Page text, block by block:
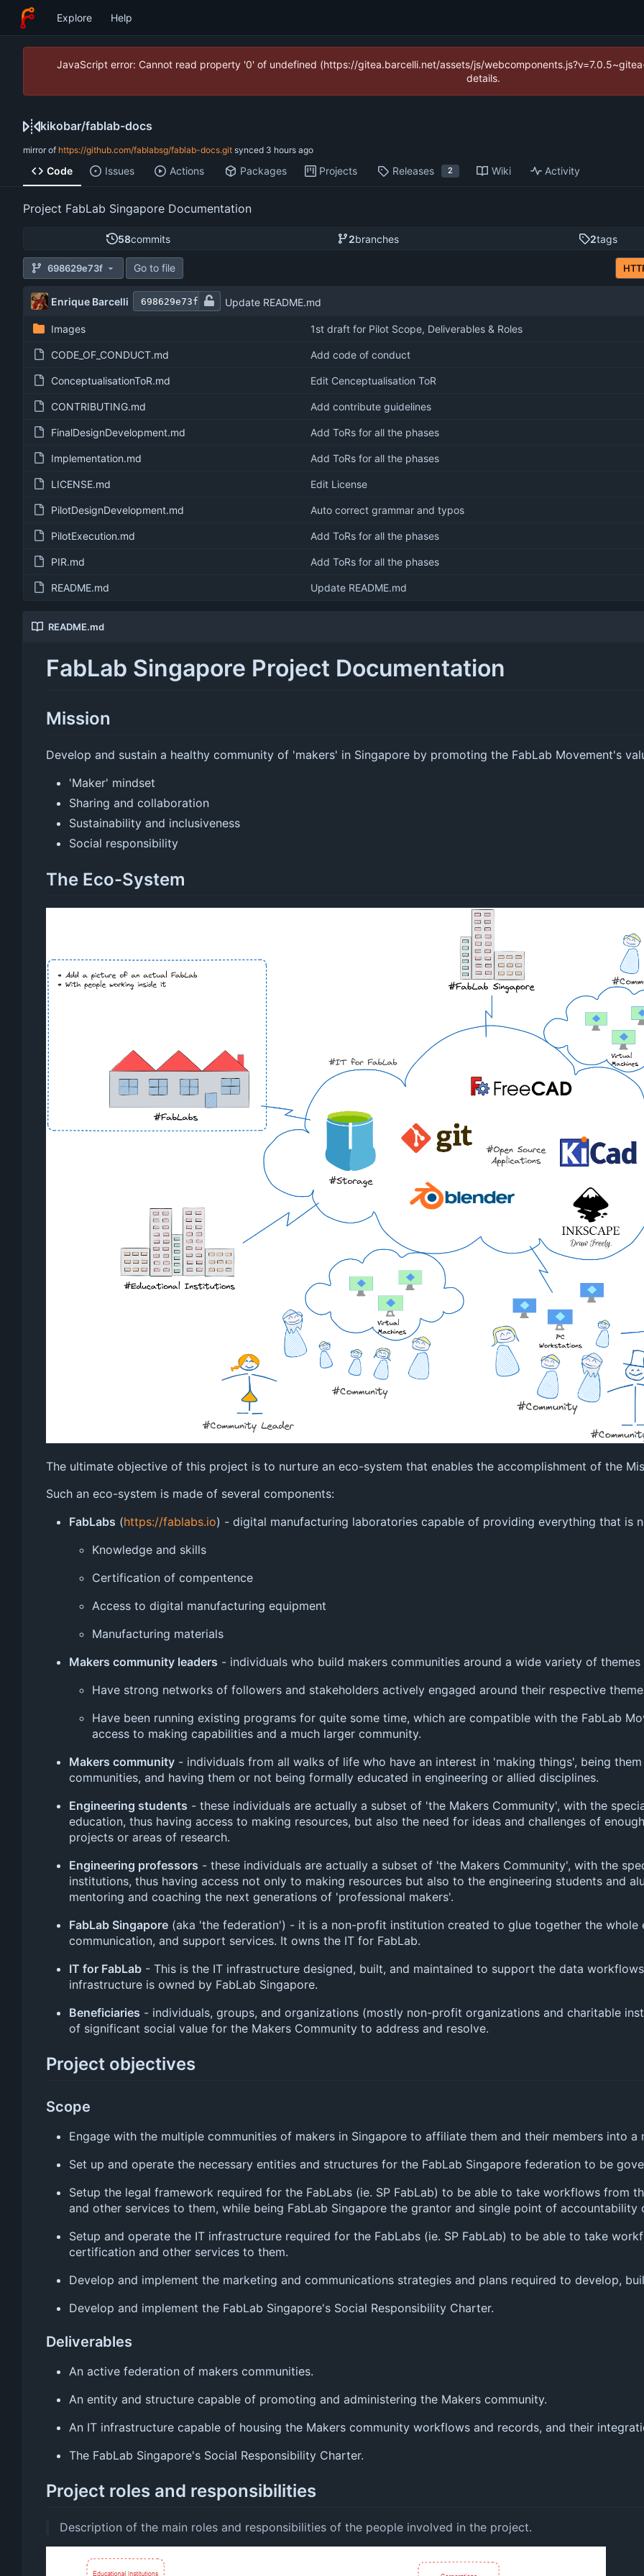
Explore Help
JavaScript error: Cannot read property '0' of undefined (https://gitea.barcelli.net/assets/js/
details.
kikobar/fablab-docs
mirror of https://github.com/fablabsg/fablab-docs.git synced
Code Issues Actions Packages Projects Releases 2 Wiki Activity
Project FabLab Singapore Documentation
58commits 2branches 2tags
698629e73f Go to file
Enrique Barcelli 698629e73f Update README.md
Images 1st draft for Pilot Scope, Deliverables & Roles
CODE_OF_CONDUCT.md Add code of conduct
ConceptualisationToR.md Edit Cenceptualisation ToR
CONTRIBUTING.md Add contribute guidelines
FinalDesignDevelopment.md Add ToRs for all the phases
Implementation.md Add ToRs for all the phases
LICENSE.md Edit License
PilotDesignDevelopment.md Auto correct grammar and typos
PilotExecution.md Add ToRs for all the phases
PIR.md Add ToRs for all the phases
README.md Update README.md
README.md
FabLab Singapore Project Documentation
Mission
Develop and sustain a healthy community of 'makers' in Singapore by promoting the FabLab Movement's
'Maker' mindset
Sharing and collaboration
Sustainability and inclusiveness
Social responsibility
The Eco-System
The ultimate objective of this project is to nurture an eco-system that enables the accomplishment of the
Such an eco-system is made of several components:
FabLabs (https://fablabs.io) - digital manufacturing laboratories capable of providing everything that is
Knowledge and skills
Certification of compentence
Access to digital manufacturing equipment
Manufacturing materials
Makers community leaders - individuals who build makers communities around a wide variety of themes
Have strong networks of followers and stakeholders actively engaged around their respective
Have been running existing programs for quite some time, which are compatible with the FabLab
access to making capabilities and a much larger community.
Makers community - individuals from all walks of life who have an interest in 'making things', being
communities, and having them or not being formally educated in engineering or allied disciplines.
Engineering students - these individuals are actually a subset of 'the Makers Community', with the
education, thus having access to making resources, but also the need for ideas and challenges of
projects or areas of research.
Engineering professors - these individuals are actually a subset of 'the Makers Community', with the
institutions, thus having access not only to making resources but also to the engineering students and
mentoring and coaching the next generations of 'professional makers'.
FabLab Singapore (aka 'the federation') - it is a non-profit institution created to glue together the whole
communication, and support services. It owns the IT for FabLab.
IT for FabLab - This is the IT infrastructure designed, built, and maintained to support the data
infrastructure is owned by FabLab Singapore.
Beneficiaries - individuals, groups, and organizations (mostly non-profit organizations and charitable
of significant social value for the Makers Community to address and resolve.
Project objectives
Scope
Engage with the multiple communities of makers in Singapore to affiliate them and their members into a
Set up and operate the necessary entities and structures for the FabLab Singapore federation to be
Setup the legal framework required for the FabLabs (ie. SP FabLab) to be able to take workflows from
and other services to them, while being FabLab Singapore the grantor and single point of
Setup and operate the IT infrastructure required for the FabLabs (ie. SP FabLab) to be able to take
certification and other services to them.
Develop and implement the marketing and communications strategies and plans required to develop,
Develop and implement the FabLab Singapore's Social Responsibility Charter.
Deliverables
An active federation of makers communities.
An entity and structure capable of promoting and administering the Makers community.
An IT infrastructure capable of housing the Makers community workflows and records, and their
The FabLab Singapore's Social Responsibility Charter.
Project roles and responsibilities
Description of the main roles and responsibilities of the people involved in the project.